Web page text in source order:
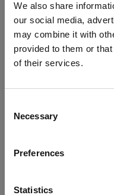
We also share
our social media,
may combine it with
provided to them or
of their services.
Selection
Necessary
Preferences
Statistics
refreshing the app